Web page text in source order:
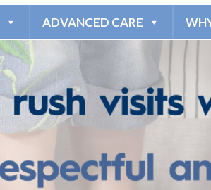
ADVANCED CARE